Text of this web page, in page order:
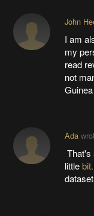
John
I am
my
read
not
Ada
That's
little